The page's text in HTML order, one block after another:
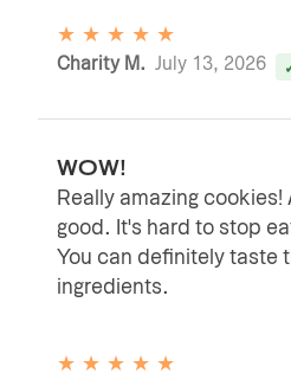
★ ★ ★ ★ ★
Charity M. July 13, 2026
★ ★ ★ ★ ★
WOW!
Really amazing cookies!
good. It's hard to stop
You can definitely taste
ingredients.